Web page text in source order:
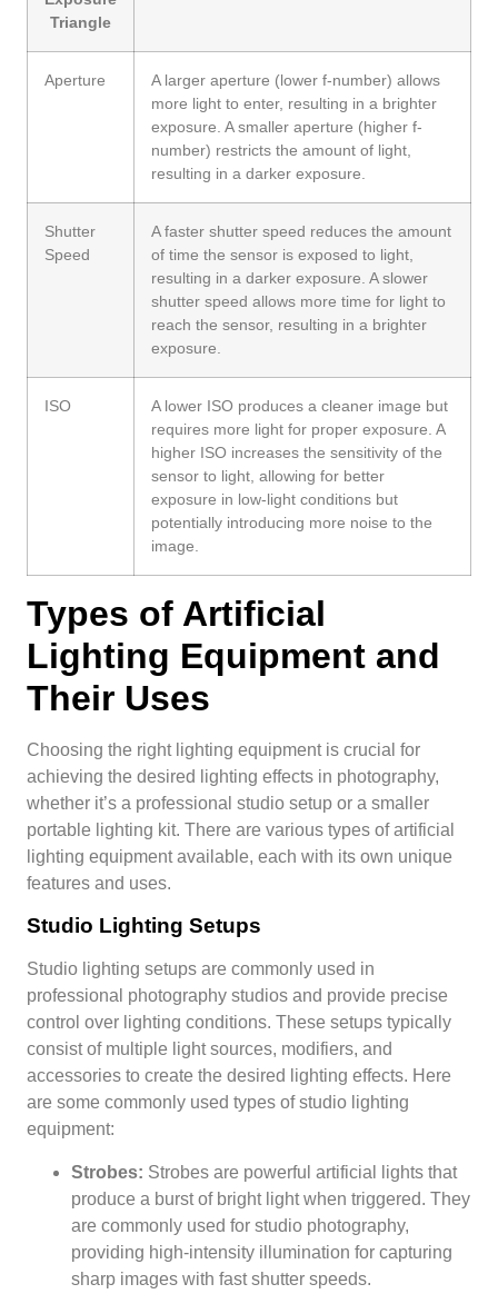
Triangle
Aperture
A larger aperture (lower f-number) allows
more light to enter, resulting in a brighter
exposure. A smaller aperture (higher f-
number) restricts the amount of light,
resulting in a darker exposure.
Shutter
Speed
A faster shutter speed reduces the amount
of time the sensor is exposed to light,
resulting in a darker exposure. A slower
shutter speed allows more time for light to
reach the sensor, resulting in a brighter
exposure.
ISO
A lower ISO produces a cleaner image but
requires more light for proper exposure. A
higher ISO increases the sensitivity of the
sensor to light, allowing for better
exposure in low-light conditions but
potentially introducing more noise to the
image.
Types of Artificial
Lighting Equipment and
Their Uses
Choosing the right lighting equipment is crucial for
achieving the desired lighting effects in photography,
whether it’s a professional studio setup or a smaller
portable lighting kit. There are various types of artificial
lighting equipment available, each with its own unique
features and uses.
Studio Lighting Setups
Studio lighting setups are commonly used in
professional photography studios and provide precise
control over lighting conditions. These setups typically
consist of multiple light sources, modifiers, and
accessories to create the desired lighting effects. Here
are some commonly used types of studio lighting
equipment:
Strobes: Strobes are powerful artificial lights that
produce a burst of bright light when triggered. They
are commonly used for studio photography,
providing high-intensity illumination for capturing
sharp images with fast shutter speeds.